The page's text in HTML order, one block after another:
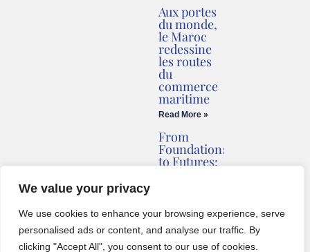
We value your privacy
We use cookies to enhance your browsing experience, serve
personalised ads or content, and analyse our traffic. By
clicking "Accept All", you consent to our use of cookies.
Aux portes
du monde,
le Maroc
redessine
les routes
du
commerce
maritime
Read More »
From
Foundations
to Futures:
Coastline
Read More »